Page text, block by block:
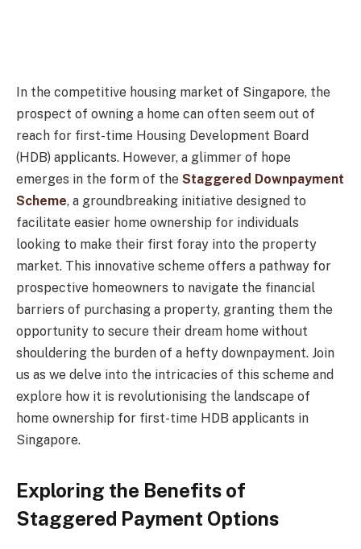
In the competitive housing market of Singapore, the
prospect of owning a home can often seem out of
reach for first-time Housing Development Board
(HDB) applicants. However, a glimmer of hope
emerges in the form of the Staggered Downpayment
Scheme, a groundbreaking initiative designed to
facilitate easier home ownership for individuals
looking to make their first foray into the property
market. This innovative scheme offers a pathway for
prospective homeowners to navigate the financial
barriers of purchasing a property, granting them the
opportunity to secure their dream home without
shouldering the burden of a hefty downpayment. Join
us as we delve into the intricacies of this scheme and
explore how it is revolutionising the landscape of
home ownership for first-time HDB applicants in
Singapore.
Exploring the Benefits of
Staggered Payment Options